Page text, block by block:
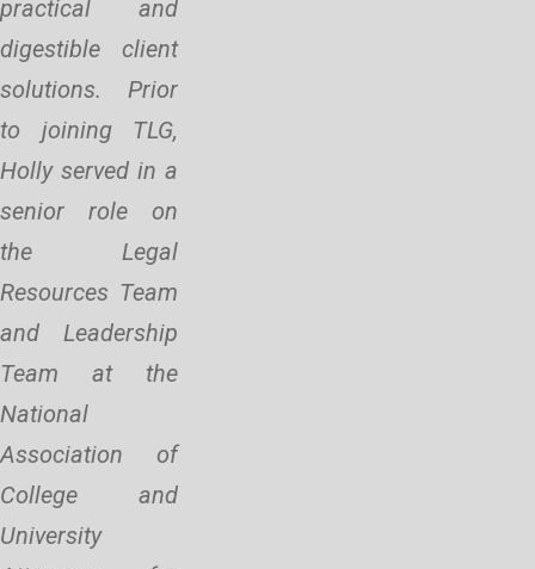
practical and
digestible client
solutions. Prior
to joining TLG,
Holly served in a
senior role on
the Legal
Resources Team
and Leadership
Team at the
National
Association of
College and
University